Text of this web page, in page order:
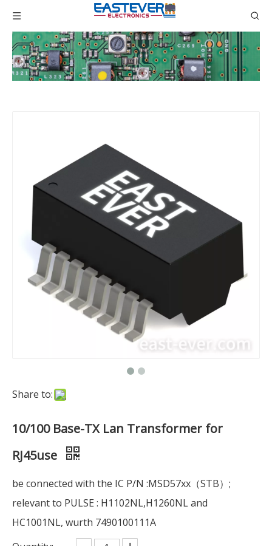
Share to:
10/100 Base-TX Lan Transformer for
RJ45use
be connected with the IC P/N :MSD57xx（STB）;
relevant to PULSE : H1102NL,H1260NL and
HC1001NL, wurth 7490100111A